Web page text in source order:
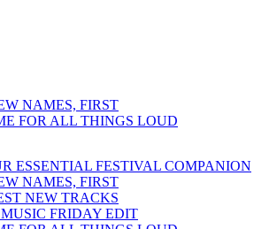
NAMES, FIRST
FOR ALL THINGS LOUD
ESSENTIAL FESTIVAL COMPANION
NAMES, FIRST
NEW TRACKS
FRIDAY EDIT